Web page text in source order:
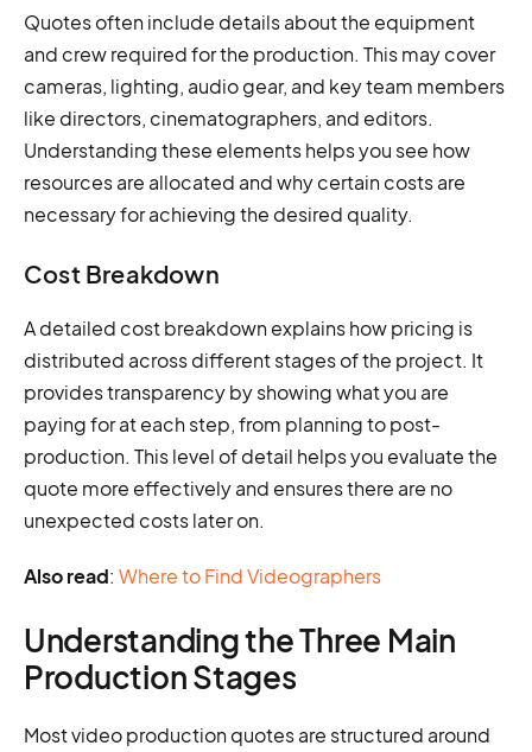
Quotes often include details about the equipment
and crew required for the production. This may cover
cameras, lighting, audio gear, and key team members
like directors, cinematographers, and editors.
Understanding these elements helps you see how
resources are allocated and why certain costs are
necessary for achieving the desired quality.
Cost Breakdown
A detailed cost breakdown explains how pricing is
distributed across different stages of the project. It
provides transparency by showing what you are
paying for at each step, from planning to post-
production. This level of detail helps you evaluate the
quote more effectively and ensures there are no
unexpected costs later on.
Also read: Where to Find Videographers
Understanding the Three Main
Production Stages
Most video production quotes are structured around